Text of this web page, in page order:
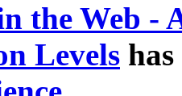
the Web -
Levels